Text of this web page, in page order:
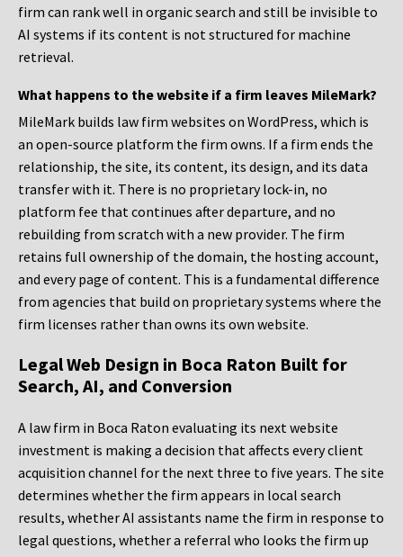
firm can rank well in organic search and still be invisible to
AI systems if its content is not structured for machine
retrieval.
What happens to the website if a firm leaves MileMark?
MileMark builds law firm websites on WordPress, which is
an open-source platform the firm owns. If a firm ends the
relationship, the site, its content, its design, and its data
transfer with it. There is no proprietary lock-in, no
platform fee that continues after departure, and no
rebuilding from scratch with a new provider. The firm
retains full ownership of the domain, the hosting account,
and every page of content. This is a fundamental difference
from agencies that build on proprietary systems where the
firm licenses rather than owns its own website.
Legal Web Design in Boca Raton Built for
Search, AI, and Conversion
A law firm in Boca Raton evaluating its next website
investment is making a decision that affects every client
acquisition channel for the next three to five years. The site
determines whether the firm appears in local search
results, whether AI assistants name the firm in response to
legal questions, whether a referral who looks the firm up